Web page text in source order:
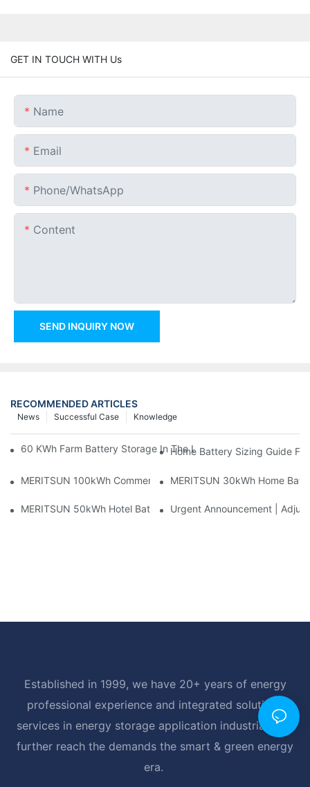
GET IN TOUCH WITH Us
Name
Email
Phone/whatsApp
Content
SEND INQUIRY NOW
RECOMMENDED ARTICLES
Knowledge
Successful Case
News
60 KWh Farm Battery Storage In The U.S.: What This 12-
Home Battery Sizing Guide
MERITSUN 100kWh Commercial Battery Storage Installation
MERITSUN 30kWh Home
MERITSUN 50kWh Hotel Battery Installation Case: Rack-
Urgent Announcement |
Established in 1999, we have 20+ years of energy
professional experience and integrated solutions
services in energy storage application industrial, and
further reach the demands the smart & green energy
era.